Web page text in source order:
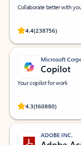
Collaborate better with
4.4(238756)
Rated
Microsoft
Copilot
Your copilot for work
4.3(160880)
Rated
ADOBE INC.